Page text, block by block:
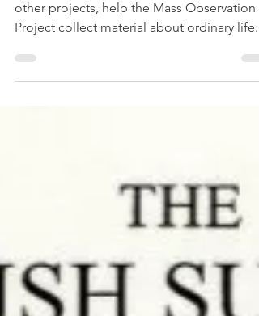
What is the Mass
Observation Archive?